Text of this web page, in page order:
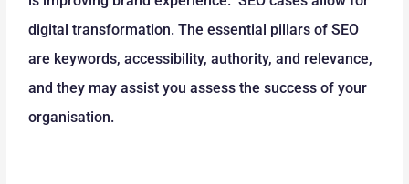
digital transformation. The essential pillars of SEO
are keywords, accessibility, authority, and relevance,
and they may assist you assess the success of your
organisation.